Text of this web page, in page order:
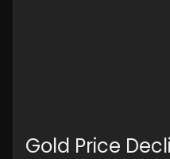
Gold Price